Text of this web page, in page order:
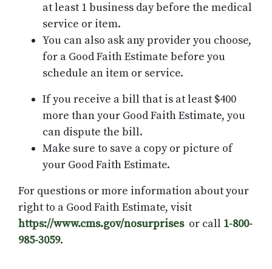
at least 1 business day before the medical
service or item.
You can also ask any provider you choose,
for a Good Faith Estimate before you
schedule an item or service.
If you receive a bill that is at least $400
more than your Good Faith Estimate, you
can dispute the bill.
Make sure to save a copy or picture of
your Good Faith Estimate.
For questions or more information about your
right to a Good Faith Estimate, visit
https://www.cms.gov/nosurprisesor call 1-800-
985-3059.